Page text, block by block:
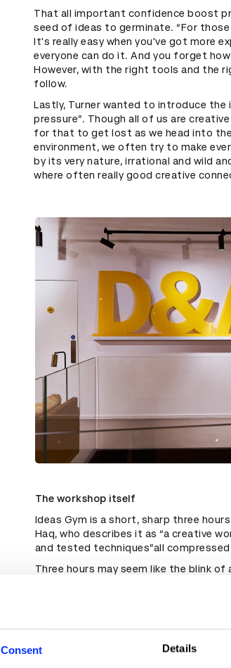
Consent Details
That all important confidence boost
seed of ideas to germinate. “For
It's really easy when you've got more
everyone can do it. And you forget
However, with the right tools and the
follow.
Lastly, Turner wanted to introduce the
pressure”. Though all of us are
for that to get lost as we head into
environment, we often try to make
by its very nature, irrational and wild
where often really good creative
The workshop itself
Ideas Gym is a short, sharp three
Haq, who describes it as “a creative
and tested techniques”all
Three hours may seem like the blink
“I think there's sort of a difference